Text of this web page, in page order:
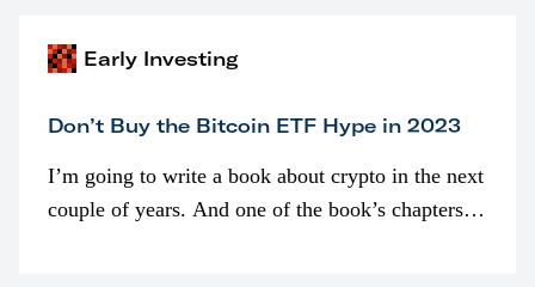
Early Investing
Don’t Buy the Bitcoin ETF Hype in 2023
I’m going to write a book about crypto in the next
couple of years. And one of the book’s chapters